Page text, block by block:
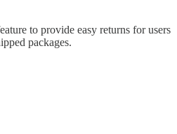
to provide easy returns for users
packages.